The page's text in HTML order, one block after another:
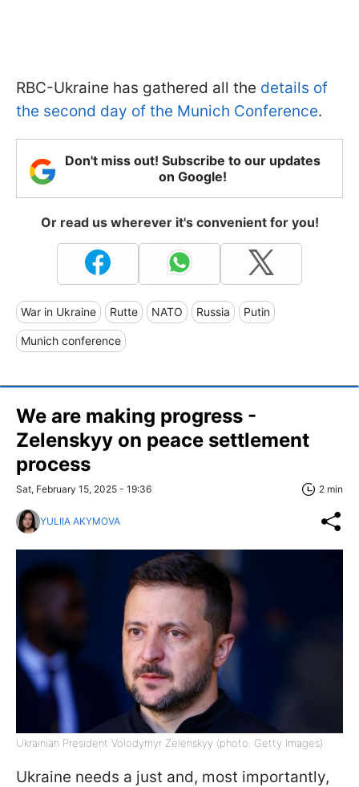
RBC-Ukraine has gathered all the details of
the second day of the Munich Conference.
Don't miss out! Subscribe to our updates
on Google!
Or read us wherever it's convenient for you!
War in Ukraine Rutte NATO Russia Putin
Munich conference
We are making progress -
Zelenskyy on peace settlement
process
Sat, February 15, 2025 - 19:36 2 min
YULIIA AKYMOVA
Ukrainian President Volodymyr Zelenskyy (photo: Getty Images)
Ukraine needs a just and, most importantly,